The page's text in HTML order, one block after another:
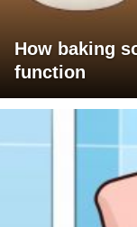
How baking
function